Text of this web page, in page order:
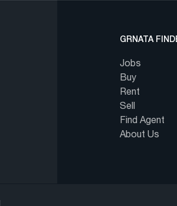
GRNATA
Jobs
Buy
Rent
Sell
Find Agent
About Us